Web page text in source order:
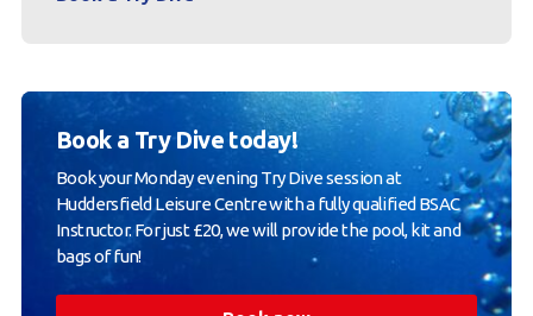
Book a Try Dive today!
Book your Monday evening Try Dive session at
Huddersfield Leisure Centre with a fully qualified BSAC
Instructor. For just £20, we will provide the pool, kit and
bags of fun!